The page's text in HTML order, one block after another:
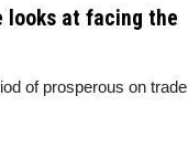
looks at facing the
of prosperous on trade